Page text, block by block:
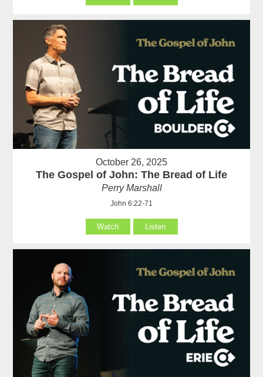
October 26, 2025
The Gospel of John: The Bread of Life
Perry Marshall
John 6:22-71
Watch Listen